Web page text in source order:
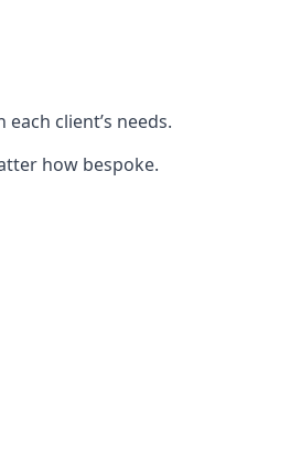
client’s needs.
how bespoke.